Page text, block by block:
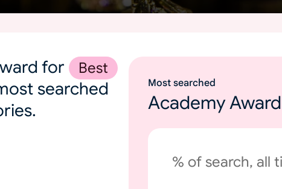
for
Best
searched
Most searched
Academy
% of search, all